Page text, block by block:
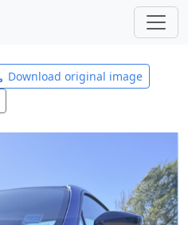
Download original image